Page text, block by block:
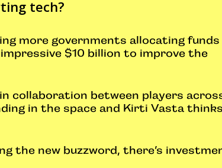
tech?
more governments allocating funds
$10 billion to improve the
collaboration between players
in the space and Kirti Vasta thinks
the new buzzword, there’s